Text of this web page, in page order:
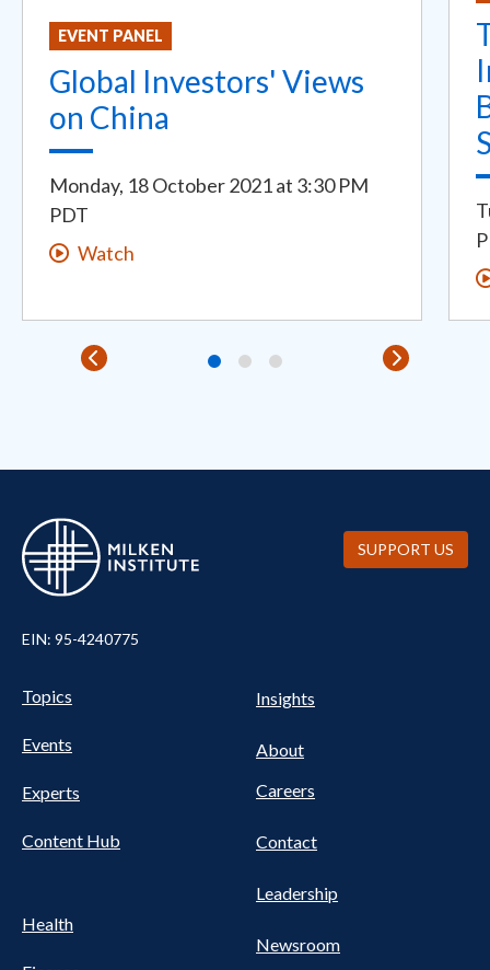
EVENT PANEL
Global Investors' Views
on China
Monday, 18 October 2021at 3:30 PM
PDT
Watch
EIN: 95-4240775
Pillars Nav
Topics
Events
Experts
Content Hub
Health
Insights
About
Careers
Contact
Leadership
Newsroom
SUPPORT US